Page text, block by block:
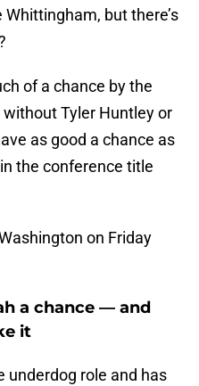
but there’s
of a chance by the
Tyler Huntley or
as good a chance as
the conference title
on Friday
a chance — and
it
underdog role and has